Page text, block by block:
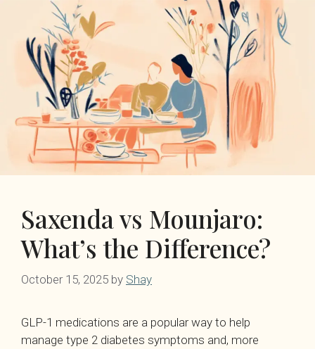
Saxenda vs Mounjaro:
What’s the Difference?
October 15, 2025 by Shay
GLP-1 medications are a popular way to help
manage type 2 diabetes symptoms and, more